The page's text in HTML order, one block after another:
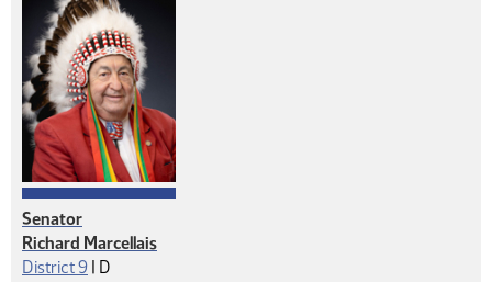
Senator
Richard Marcellais
District 9 | Democrat
D